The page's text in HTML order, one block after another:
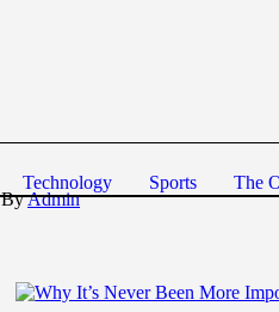
Technology Sports The
ByAdmin